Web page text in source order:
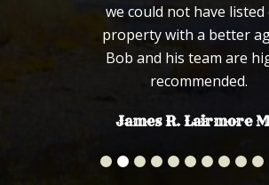
we could not have
property with a better
Bob and his team are
recommended.
James R. Lairmore